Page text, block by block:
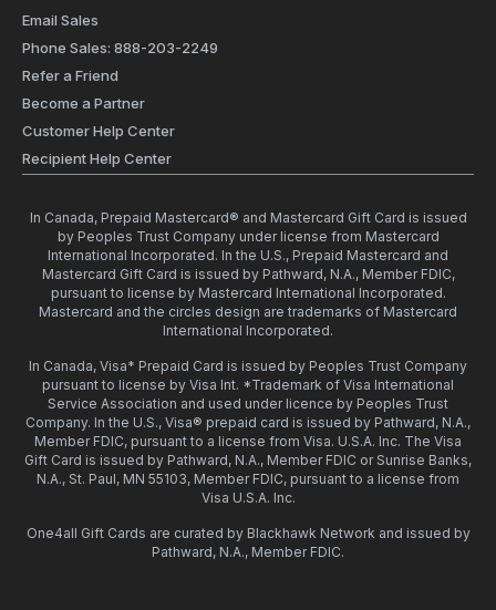
Email Sales
Phone Sales: 888-203-2249
Refer a Friend
Become a Partner
Customer Help Center
Recipient Help Center
In Canada, Prepaid Mastercard® and Mastercard Gift Card is issued
by Peoples Trust Company under license from Mastercard
International Incorporated. In the U.S., Prepaid Mastercard and
Mastercard Gift Card is issued by Pathward, N.A., Member FDIC,
pursuant to license by Mastercard International Incorporated.
Mastercard and the circles design are trademarks of Mastercard
International Incorporated.
In Canada, Visa* Prepaid Card is issued by Peoples Trust Company
pursuant to license by Visa Int. *Trademark of Visa International
Service Association and used under licence by Peoples Trust
Company. In the U.S., Visa® prepaid card is issued by Pathward, N.A.,
Member FDIC, pursuant to a license from Visa. U.S.A. Inc. The Visa
Gift Card is issued by Pathward, N.A., Member FDIC or Sunrise Banks,
N.A., St. Paul, MN 55103, Member FDIC, pursuant to a license from
Visa U.S.A. Inc.
One4all Gift Cards are curated by Blackhawk Network and issued by
Pathward, N.A., Member FDIC.